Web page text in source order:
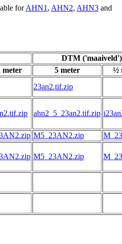
forAHN1 , AHN2, AHN3 and
DTM ('maaiveld')
5 meter
½
23an2.tif.zip
ahn2_5_23an2.tif.zip
M5_23AN2.zip
M5_23AN2.zip